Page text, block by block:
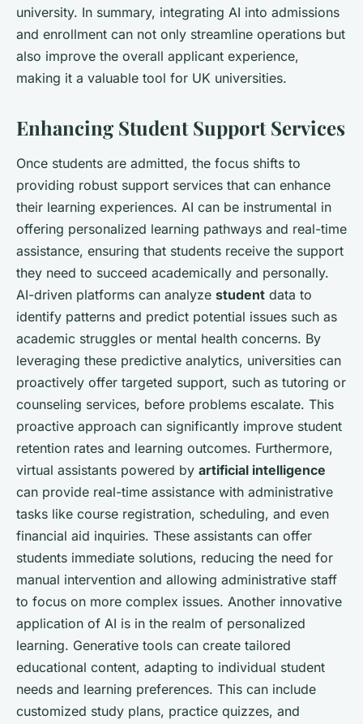
university. In summary, integrating AI into admissions
and enrollment can not only streamline operations but
also improve the overall applicant experience,
making it a valuable tool for UK universities.
Enhancing Student Support Services
Once students are admitted, the focus shifts to
providing robust support services that can enhance
their learning experiences. AI can be instrumental in
offering personalized learning pathways and real-time
assistance, ensuring that students receive the support
they need to succeed academically and personally.
AI-driven platforms can analyze student data to
identify patterns and predict potential issues such as
academic struggles or mental health concerns. By
leveraging these predictive analytics, universities can
proactively offer targeted support, such as tutoring or
counseling services, before problems escalate. This
proactive approach can significantly improve student
retention rates and learning outcomes. Furthermore,
virtual assistants powered by artificial intelligence
can provide real-time assistance with administrative
tasks like course registration, scheduling, and even
financial aid inquiries. These assistants can offer
students immediate solutions, reducing the need for
manual intervention and allowing administrative staff
to focus on more complex issues. Another innovative
application of AI is in the realm of personalized
learning. Generative tools can create tailored
educational content, adapting to individual student
needs and learning preferences. This can include
customized study plans, practice quizzes, and